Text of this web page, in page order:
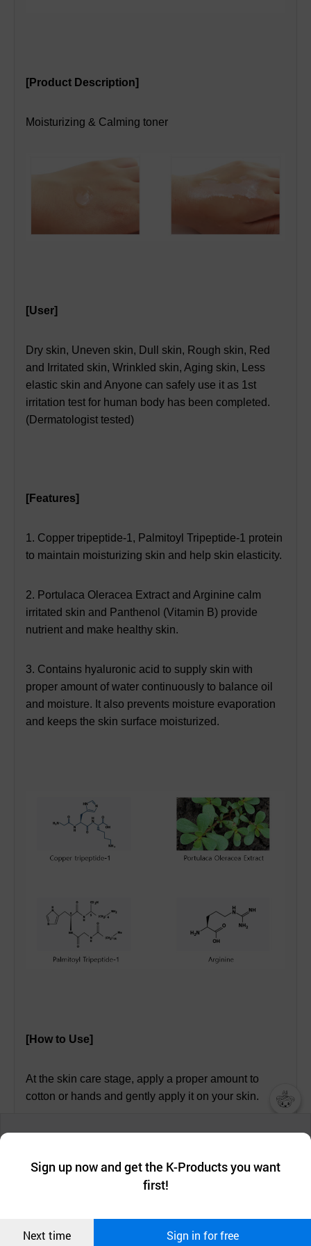
[Product Description]
Moisturizing & Calming toner
[User]
Dry skin, Uneven skin, Dull skin, Rough skin, Red
and Irritated skin, Wrinkled skin, Aging skin, Less
elastic skin and Anyone can safely use it as 1st
irritation test for human body has been completed.
(Dermatologist tested)
[Features]
1. Copper tripeptide-1, Palmitoyl Tripeptide-1 protein
to maintain moisturizing skin and help skin elasticity.
2. Portulaca Oleracea Extract and Arginine calm
irritated skin and Panthenol (Vitamin B) provide
nutrient and make healthy skin.
3. Contains hyaluronic acid to supply skin with
proper amount of water continuously to balance oil
and moisture. It also prevents moisture evaporation
and keeps the skin surface moisturized.
[How to Use]
At the skin care stage, apply a proper amount to
cotton or hands and gently apply it on your skin.
[Ingredients]
Sodium Hyaluronate, Asiaticoside, Madecassic Acid,
최근 본
상품
We use functional cookies to make sure our website works well
and secure. buyKOREA does not track users through cookies. For
Confirm
Sign up now and get the K-Products you want
first!
Next time Sign in for free